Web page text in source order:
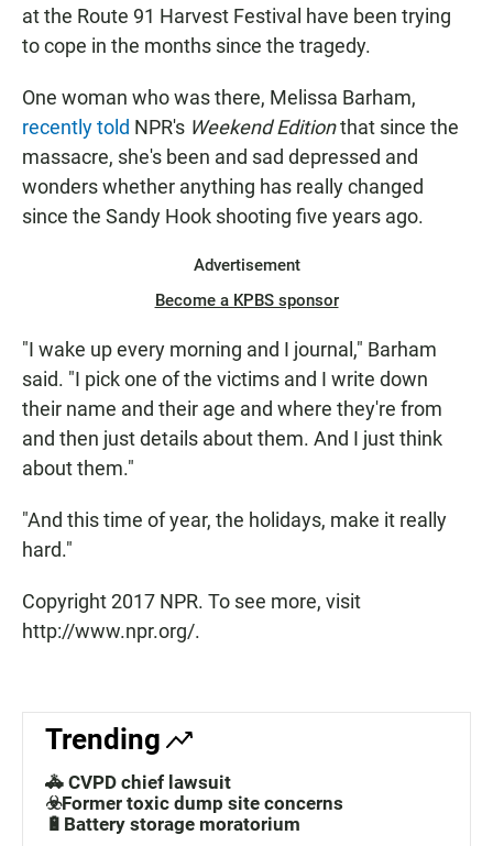
at the Route 91 Harvest Festival have been trying
to cope in the months since the tragedy.
One woman who was there, Melissa Barham,
recently told NPR's Weekend Editionthat since the
massacre, she's been and sad depressed and
wonders whether anything has really changed
since the Sandy Hook shooting five years ago.
Advertisement
Become a KPBS sponsor
"I wake up every morning and I journal," Barham
said. "I pick one of the victims and I write down
their name and their age and where they're from
and then just details about them. And I just think
about them."
"And this time of year, the holidays, make it really
hard."
Copyright 2017 NPR. To see more, visit
http://www.npr.org/.
Trending
🚓 CVPD chief lawsuit
☣️Former toxic dump site concerns
🔋Battery storage moratorium